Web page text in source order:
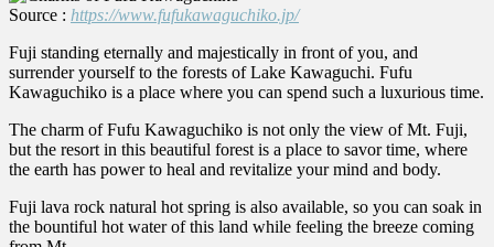
Source : https://www.fufukawaguchiko.jp/
Fuji standing eternally and majestically in front of you, and
surrender yourself to the forests of Lake Kawaguchi. Fufu
Kawaguchiko is a place where you can spend such a luxurious time.
The charm of Fufu Kawaguchiko is not only the view of Mt. Fuji,
but the resort in this beautiful forest is a place to savor time, where
the earth has power to heal and revitalize your mind and body.
Fuji lava rock natural hot spring is also available, so you can soak in
the bountiful hot water of this land while feeling the breeze coming